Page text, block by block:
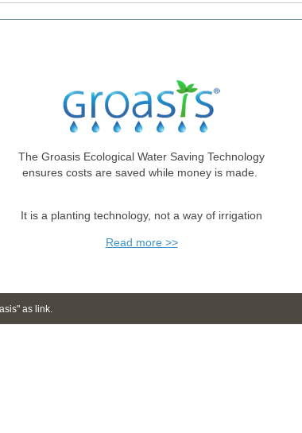
The Groasis Ecological Water Saving Technology
ensures costs are saved while money is made.
It is a planting technology, not a way of irrigation
Read more >>
as link.